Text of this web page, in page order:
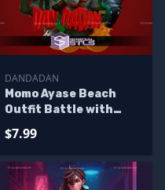
DANDADAN
Momo Ayase Beach
Outfit Battle with
$7.99